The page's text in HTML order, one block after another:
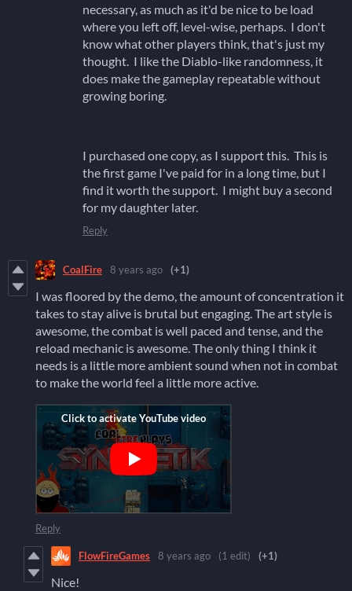
necessary, as much as it'd be nice to be load
where you left off, level-wise, perhaps. I don't
know what other players think, that's just my
thought. I like the Diablo-like randomness, it
does make the gameplay repeatable without
growing boring.
I purchased one copy, as I support this. This is
the first game I've paid for in a long time, but I
find it worth the support. I might buy a second
for my daughter later.
Reply
CoalFire 8 years ago (+1)
I was floored by the demo, the amount of concentration it
takes to stay alive is brutal but engaging. The art style is
awesome, the combat is well paced and tense, and the
reload mechanic is awesome. The only thing I think it
needs is a little more ambient sound when not in combat
to make the world feel a little more active.
Reply
FlowFireGames 8 years ago (1 edit) (+1)
Nice!